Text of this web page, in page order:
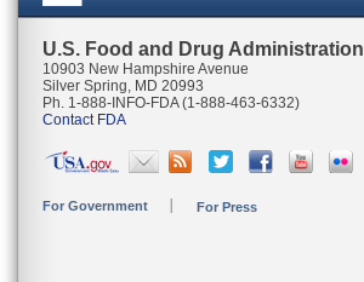
U.S. Food and Drug Administration
10903 New Hampshire Avenue
Silver Spring, MD 20993
Ph. 1-888-INFO-FDA (1-888-463-6332)
Contact FDA
For Government For Press